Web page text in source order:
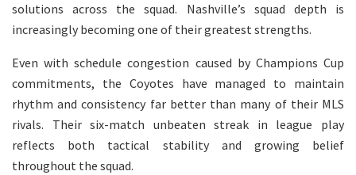
solutions across the squad. Nashville’s squad depth is
increasingly becoming one of their greatest strengths.
Even with schedule congestion caused by Champions Cup
commitments, the Coyotes have managed to maintain
rhythm and consistency far better than many of their MLS
rivals. Their six-match unbeaten streak in league play
reflects both tactical stability and growing belief
throughout the squad.